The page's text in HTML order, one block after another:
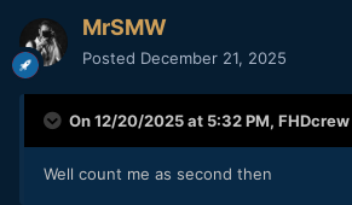
MrSMW
Posted December 21, 2025
On 12/20/2025 at 5:32 PM, FHDcrew
Well count me as second then